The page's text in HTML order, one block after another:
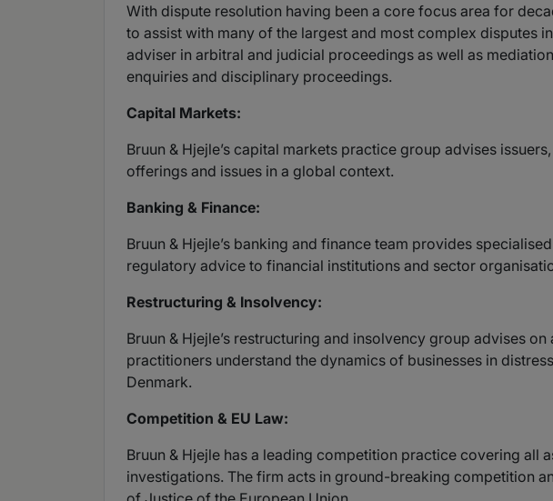
With dispute resolution having been a core focus area for
to assist with many of the largest and most complex disputes
adviser in arbitral and judicial proceedings as well as
enquiries and disciplinary proceedings.
Capital Markets:
Bruun & Hjejle’s capital markets practice group advises
offerings and issues in a global context.
Banking & Finance:
Bruun & Hjejle’s banking and finance team provides
regulatory advice to financial institutions and sector
Restructuring & Insolvency:
Bruun & Hjejle’s restructuring and insolvency group advises
practitioners understand the dynamics of businesses in
Denmark.
Competition & EU Law:
Bruun & Hjejle has a leading competition practice covering
investigations. The firm acts in ground-breaking competition